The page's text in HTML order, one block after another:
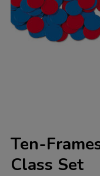
Ten-
Class Set